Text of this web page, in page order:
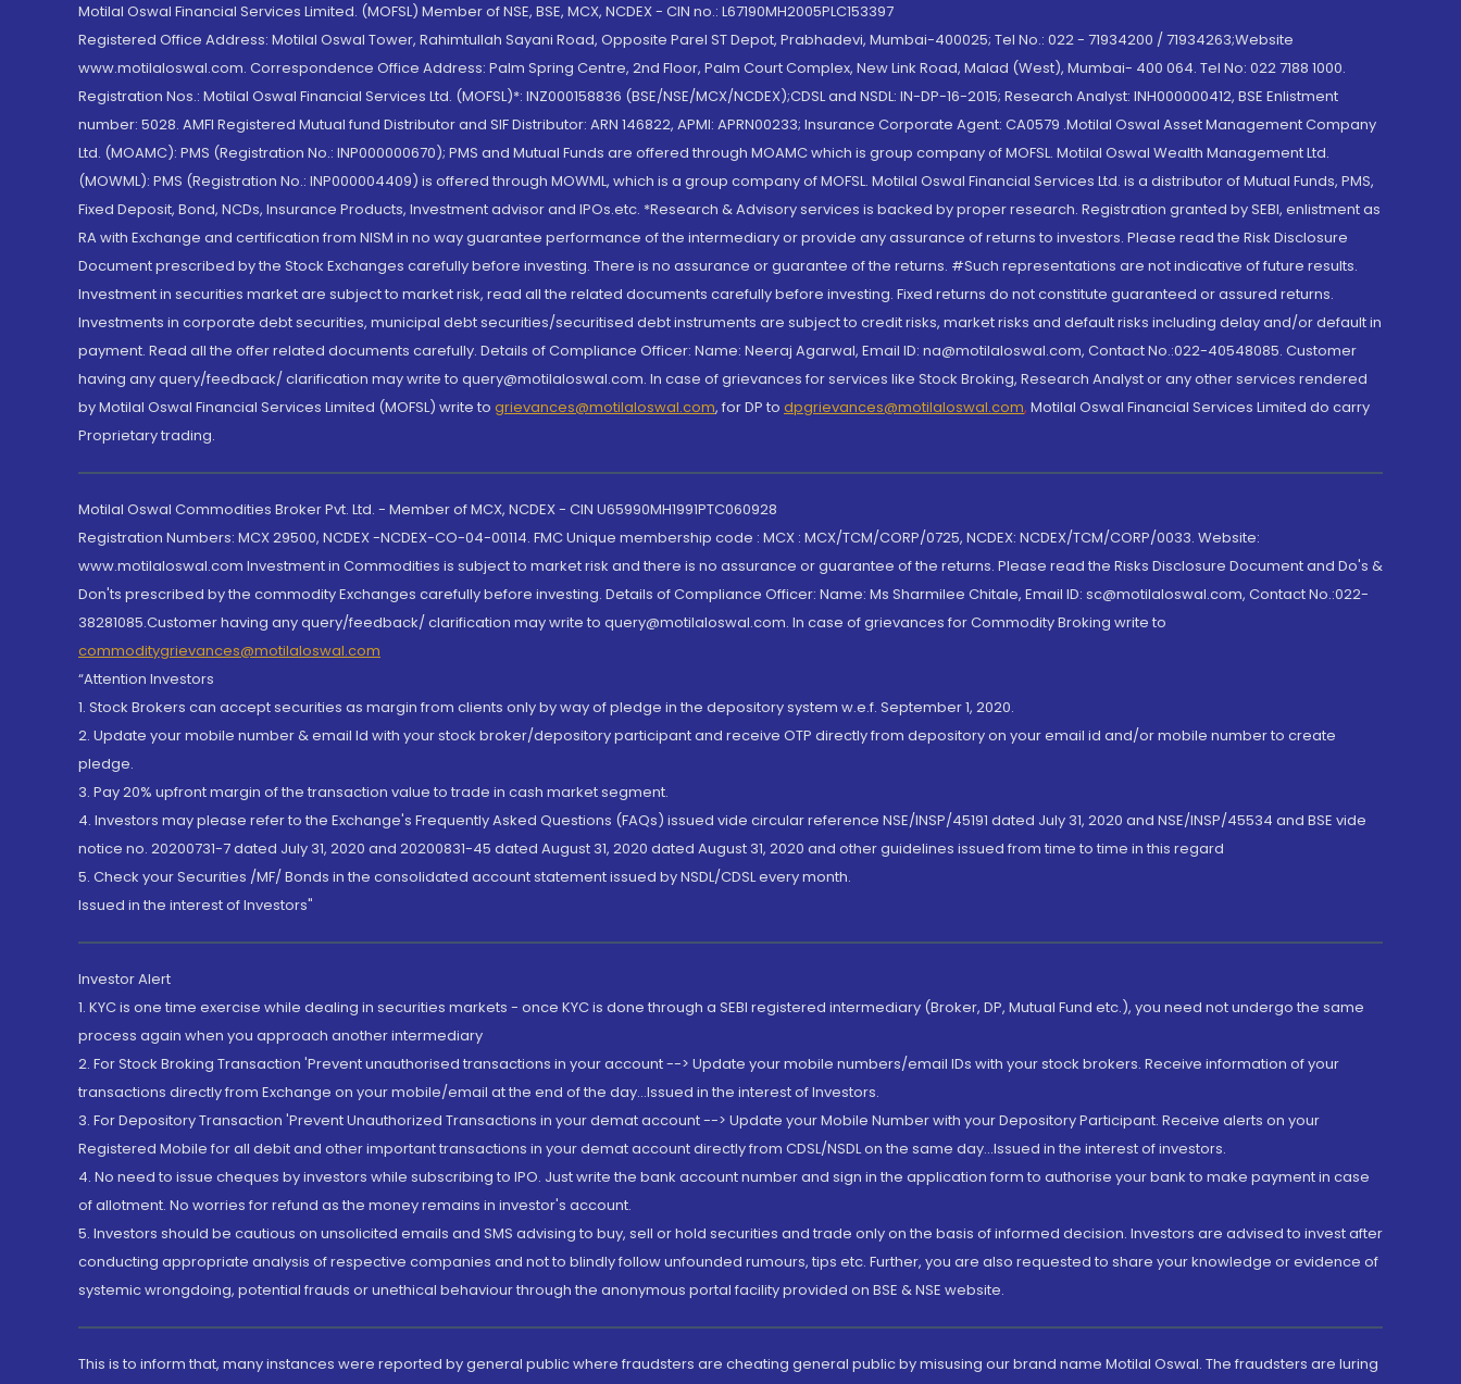
Motilal Oswal Financial Services Limited. (MOFSL) Member of NSE, BSE, MCX, NCDEX - CIN no.: L67190MH2005PLC153397
Registered Office Address: Motilal Oswal Tower, Rahimtullah Sayani Road, Opposite Parel ST Depot, Prabhadevi, Mumbai-400025; Tel No.: 022 - 71934200 / 71934263;Website
www.motilaloswal.com. Correspondence Office Address: Palm Spring Centre, 2nd Floor, Palm Court Complex, New Link Road, Malad (West), Mumbai- 400 064. Tel No: 022 7188 1000.
Registration Nos.: Motilal Oswal Financial Services Ltd. (MOFSL)*: INZ000158836 (BSE/NSE/MCX/NCDEX);CDSL and NSDL: IN-DP-16-2015; Research Analyst: INH000000412, BSE Enlistment
number: 5028. AMFI Registered Mutual fund Distributor and SIF Distributor: ARN 146822, APMI: APRN00233; Insurance Corporate Agent: CA0579 .Motilal Oswal Asset Management Company
Ltd. (MOAMC): PMS (Registration No.: INP000000670); PMS and Mutual Funds are offered through MOAMC which is group company of MOFSL. Motilal Oswal Wealth Management Ltd.
(MOWML): PMS (Registration No.: INP000004409) is offered through MOWML, which is a group company of MOFSL. Motilal Oswal Financial Services Ltd. is a distributor of Mutual Funds, PMS,
Fixed Deposit, Bond, NCDs, Insurance Products, Investment advisor and IPOs.etc. *Research & Advisory services is backed by proper research. Registration granted by SEBI, enlistment as
RA with Exchange and certification from NISM in no way guarantee performance of the intermediary or provide any assurance of returns to investors. Please read the Risk Disclosure
Document prescribed by the Stock Exchanges carefully before investing. There is no assurance or guarantee of the returns. #Such representations are not indicative of future results.
Investment in securities market are subject to market risk, read all the related documents carefully before investing. Fixed returns do not constitute guaranteed or assured returns.
Investments in corporate debt securities, municipal debt securities/securitised debt instruments are subject to credit risks, market risks and default risks including delay and/or default in
payment. Read all the offer related documents carefully. Details of Compliance Officer: Name: Neeraj Agarwal, Email ID: na@motilaloswal.com, Contact No.:022-40548085. Customer
having any query/feedback/ clarification may write to query@motilaloswal.com. In case of grievances for services like Stock Broking, Research Analyst or any other services rendered
by Motilal Oswal Financial Services Limited (MOFSL) write to grievances@motilaloswal.com, for DP to dpgrievances@motilaloswal.com, Motilal Oswal Financial Services Limited do carry
Proprietary trading.
Motilal Oswal Commodities Broker Pvt. Ltd. - Member of MCX, NCDEX - CIN U65990MH1991PTC060928
Registration Numbers: MCX 29500, NCDEX -NCDEX-CO-04-00114. FMC Unique membership code : MCX : MCX/TCM/CORP/0725, NCDEX: NCDEX/TCM/CORP/0033. Website:
www.motilaloswal.com Investment in Commodities is subject to market risk and there is no assurance or guarantee of the returns. Please read the Risks Disclosure Document and Do's &
Don'ts prescribed by the commodity Exchanges carefully before investing. Details of Compliance Officer: Name: Ms Sharmilee Chitale, Email ID: sc@motilaloswal.com, Contact No.:022-
38281085.Customer having any query/feedback/ clarification may write to query@motilaloswal.com. In case of grievances for Commodity Broking write to
commoditygrievances@motilaloswal.com
“Attention Investors
1. Stock Brokers can accept securities as margin from clients only by way of pledge in the depository system w.e.f. September 1, 2020.
2. Update your mobile number & email Id with your stock broker/depository participant and receive OTP directly from depository on your email id and/or mobile number to create
pledge.
3. Pay 20% upfront margin of the transaction value to trade in cash market segment.
4. Investors may please refer to the Exchange's Frequently Asked Questions (FAQs) issued vide circular reference NSE/INSP/45191 dated July 31, 2020 and NSE/INSP/45534 and BSE vide
notice no. 20200731-7 dated July 31, 2020 and 20200831-45 dated August 31, 2020 dated August 31, 2020 and other guidelines issued from time to time in this regard
5. Check your Securities /MF/ Bonds in the consolidated account statement issued by NSDL/CDSL every month.
Issued in the interest of Investors"
Investor Alert
1. KYC is one time exercise while dealing in securities markets - once KYC is done through a SEBI registered intermediary (Broker, DP, Mutual Fund etc.), you need not undergo the same
process again when you approach another intermediary
2. For Stock Broking Transaction 'Prevent unauthorised transactions in your account --> Update your mobile numbers/email IDs with your stock brokers. Receive information of your
transactions directly from Exchange on your mobile/email at the end of the day...Issued in the interest of Investors.
3. For Depository Transaction 'Prevent Unauthorized Transactions in your demat account --> Update your Mobile Number with your Depository Participant. Receive alerts on your
Registered Mobile for all debit and other important transactions in your demat account directly from CDSL/NSDL on the same day...Issued in the interest of investors.
4. No need to issue cheques by investors while subscribing to IPO. Just write the bank account number and sign in the application form to authorise your bank to make payment in case
of allotment. No worries for refund as the money remains in investor's account.
5. Investors should be cautious on unsolicited emails and SMS advising to buy, sell or hold securities and trade only on the basis of informed decision. Investors are advised to invest after
conducting appropriate analysis of respective companies and not to blindly follow unfounded rumours, tips etc. Further, you are also requested to share your knowledge or evidence of
systemic wrongdoing, potential frauds or unethical behaviour through the anonymous portal facility provided on BSE & NSE website.
This is to inform that, many instances were reported by general public where fraudsters are cheating general public by misusing our brand name Motilal Oswal. The fraudsters are luring